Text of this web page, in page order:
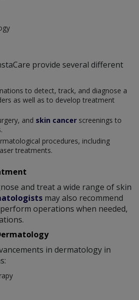
provide several different
to detect, track, and diagnose a
as well as to develop treatment
and skin cancer screenings to
procedures, including
treatments.
and treat a wide range of skin
may also recommend
operations when needed,
in dermatology in